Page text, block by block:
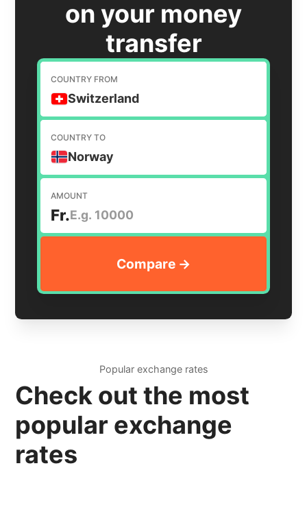
on your money
transfer
COUNTRY FROM
Switzerland
COUNTRY TO
Norway
AMOUNT
Fr.
Popular exchange rates
Check out the most
popular exchange
rates